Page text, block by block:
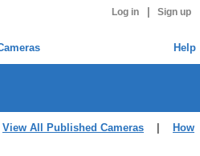
Log in Sign up
Help
View All Published Cameras
How